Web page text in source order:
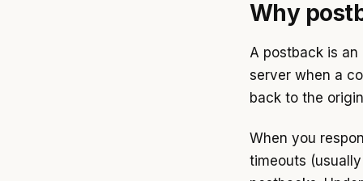
Why
A postback is
server when a
back to the
When you
timeouts